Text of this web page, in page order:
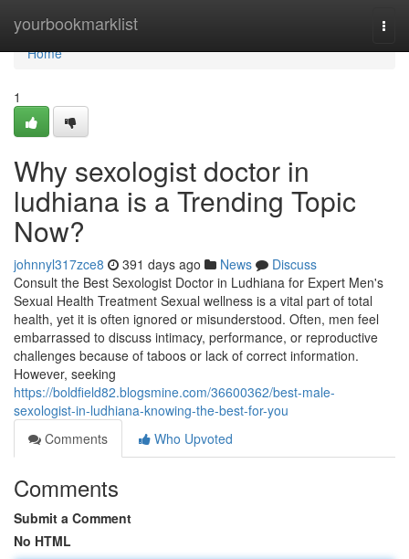
yourbookmarklist
Home
Home
1
Why sexologist doctor in
ludhiana is a Trending Topic
Now?
johnnyl317zce8 391 days ago News
Discuss
Consult the Best Sexologist Doctor in Ludhiana for Expert Men's
Sexual Health Treatment Sexual wellness is a vital part of total
health, yet it is often ignored or misunderstood. Often, men feel
embarrassed to discuss intimacy, performance, or reproductive
challenges because of taboos or lack of correct information.
However, seeking
https://boldfield82.blogsmine.com/36600362/best-male-
sexologist-in-ludhiana-knowing-the-best-for-you
Comments
Who Upvoted
Comments
Submit a Comment
No HTML